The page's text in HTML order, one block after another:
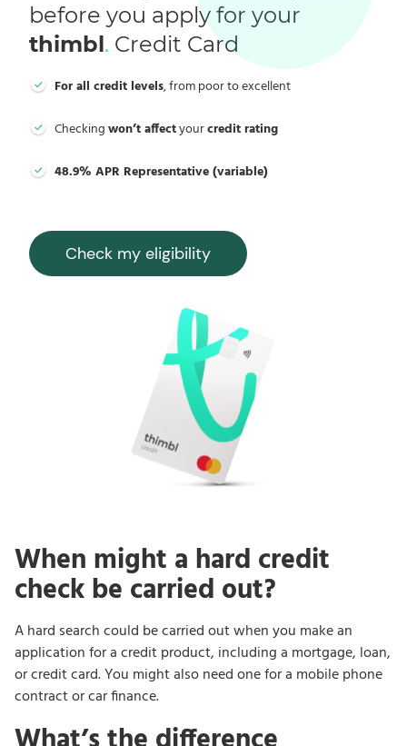
before you apply for your
thimbl. Credit Card
For all credit levels, from poor to excellent
Checkingwon’t affectyourcredit rating
48.9% APR Representative (variable)
Check my eligibility
When might a hard credit
check be carried out?
A hard search could be carried out when you make an
application for a credit product, including a mortgage, loan,
or credit card. You might also need one for a mobile phone
contract or car finance.